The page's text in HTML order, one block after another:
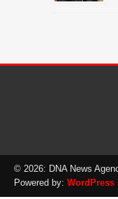
© 2026: DNA News
Powered by: WordPress